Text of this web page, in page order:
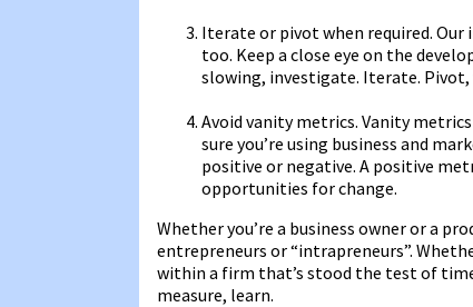
Iterate or pivot when required. Our
too. Keep a close eye on the
slowing, investigate. Iterate. Pivot,
Avoid vanity metrics. Vanity
sure you’re using business and
positive or negative. A positive
opportunities for change.
Whether you’re a business owner or a
entrepreneurs or “intrapreneurs”.
within a firm that’s stood the test of
measure, learn.